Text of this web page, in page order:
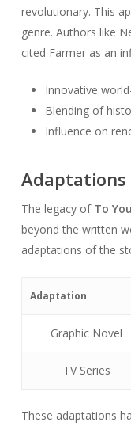
revolutionary. This
genre. Authors like
cited Farmer as an
Innovative
Blending of
Influence on
Adaptations
The legacy of To
beyond the written
adaptations of the
Adaptation
Graphic Novel
TV Series
These adaptations